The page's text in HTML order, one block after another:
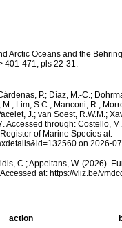
Arctic Oceans and the
401-471, pls 22-31.
P.; Díaz, M.-C.;
Lim, S.C.; Manconi, R.;
J.; van Soest, R.W.M.;
Accessed through: Costello,
of Marine Species at:
on 2026-
C.; Appeltans, W. (2026).
at: https://vliz.be/
action